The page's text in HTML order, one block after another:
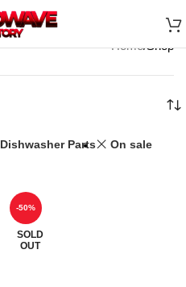
Home Shop
Dishwasher Parts On sale
-50%
SOLD
OUT